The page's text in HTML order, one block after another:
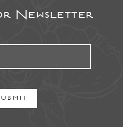
Newsletter